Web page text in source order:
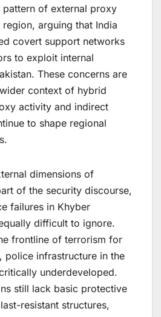
of external proxy
arguing that India
covert support networks
to exploit internal
These concerns are
context of hybrid
activity and indirect
to shape regional
dimensions of
of the security discourse,
failures in Khyber
difficult to ignore.
frontline of terrorism for
police infrastructure in the
underdeveloped.
still lack basic protective
resistant structures,